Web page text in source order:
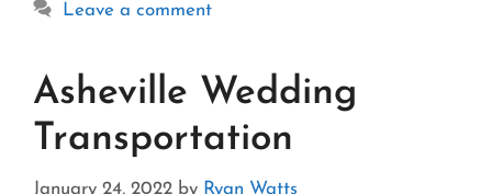
Leave a comment
Asheville Wedding
Transportation
January 24, 2022 by Ryan Watts